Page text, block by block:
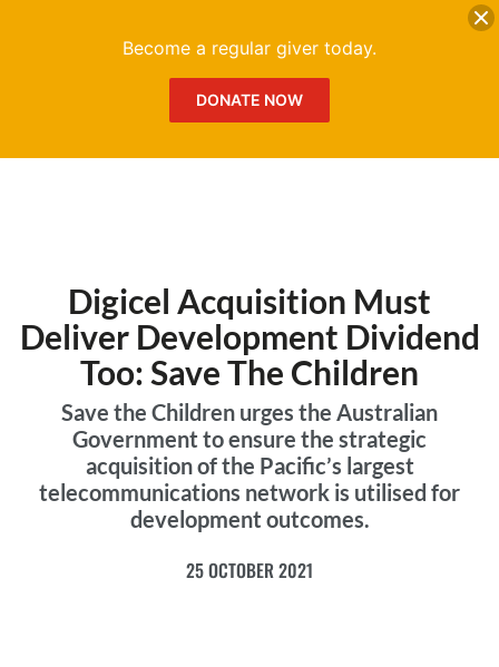
Digicel Acquisition Must
Deliver Development Dividend
Too: Save The Children
Save the Children urges the Australian
Government to ensure the strategic
acquisition of the Pacific’s largest
telecommunications network is utilised for
development outcomes.
25 OCTOBER 2021
Become a regular giver today.
DONATE NOW